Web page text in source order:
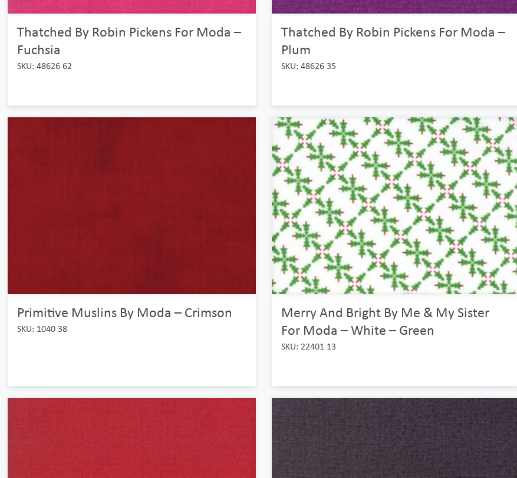
Thatched By Robin Pickens For Moda –
Fuchsia
SKU: 48626 62
Thatched By Robin Pickens For Moda –
Plum
SKU: 48626 35
Primitive Muslins By Moda – Crimson
SKU: 1040 38
Merry And Bright By Me & My Sister
For Moda – White – Green
SKU: 22401 13